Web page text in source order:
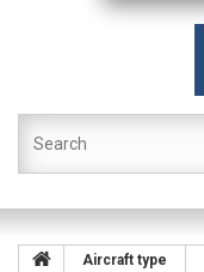
Aircraft type